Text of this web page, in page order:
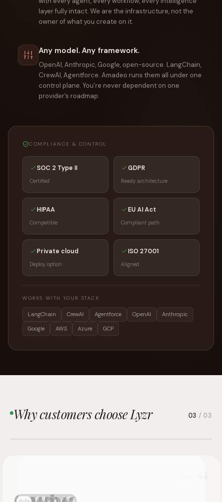
layer fully intact. We are the infrastructure, not the
owner of what you create on it.
Any model. Any framework.
OpenAI, Anthropic, Google, open-source. LangChain,
CrewAI, Agentforce. Amadeo runs them all under one
control plane. You’re never dependent on one
provider’s roadmap.
COMPLIANCE & CONTROL
SOC 2 Type II
Certified
GDPR
Ready architecture
HIPAA
Compatible
EU AI Act
Compliant path
Private cloud
Deploy option
ISO 27001
Aligned
WORKS WITH YOUR STACK
LangChain CrewAI Agentforce OpenAI Anthropic
Google AWS Azure GCP
Why customers choose Lyzr 03 / 03